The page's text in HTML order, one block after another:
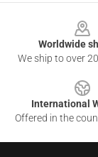
Worldwide
We ship to over
International
Offered in the